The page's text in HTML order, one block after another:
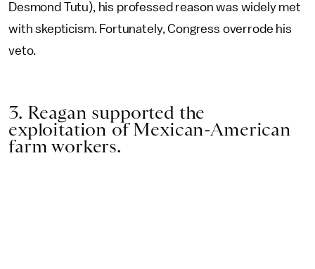
Desmond Tutu), his professed reason was widely met
with skepticism. Fortunately, Congress overrode his
veto.
3. Reagan supported the
exploitation of Mexican-American
farm workers.